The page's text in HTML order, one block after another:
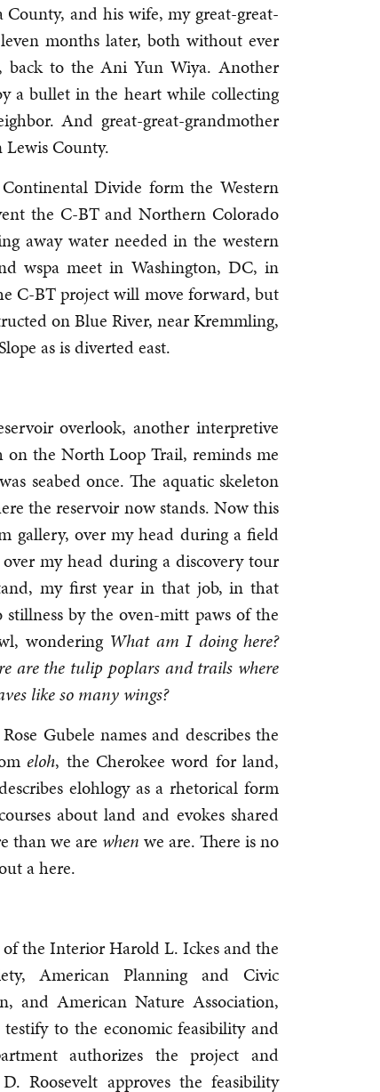
and his wife, my great-great-
months later, both without ever
back to the Ani Yun Wiya. Another
a bullet in the heart while collecting
And great-great-grandmother
County.
Divide form the Western
the C-BT and Northern Colorado
away water needed in the western
wspa meet in Washington, DC, in
C-BT project will move forward, but
on Blue River, near Kremmling,
as is diverted east.
overlook, another interpretive
on the North Loop Trail, reminds me
seabed once. The aquatic skeleton
the reservoir now stands. Now this
gallery, over my head during a field
my head during a discovery tour
my first year in that job, in that
by the oven-mitt paws of the
wondering What am I doing here?
are the tulip poplars and trails where
like so many wings?
Gubele names and describes the
eloh, the Cherokee word for land,
elohlogy as a rhetorical form
about land and evokes shared
than we are when we are. There is no
a here.
the Interior Harold L. Ickes and the
American Planning and Civic
and American Nature Association,
to the economic feasibility and
authorizes the project and
Roosevelt approves the feasibility